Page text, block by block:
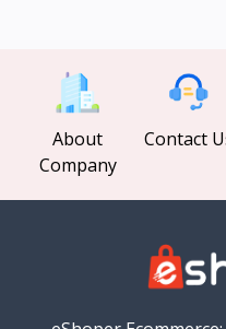
About
Company
Contact